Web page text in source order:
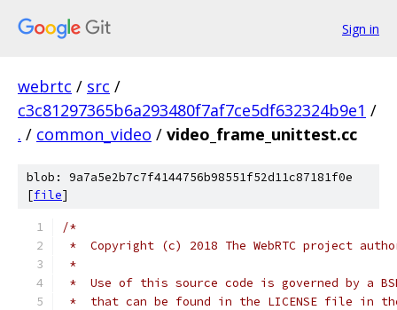
Sign in
webrtc / src /
c3c81297365b6a293480f7af7ce5df632324b9e1 /
. / common_video / video_frame_unittest.cc
blob: 9a7a5e2b7c7f4144756b98551f52d11c87181f0e
[file]
/*
*  Copyright (c) 2018 The WebRTC project
*
*  Use of this source code is governed by a
*  that can be found in the LICENSE file in